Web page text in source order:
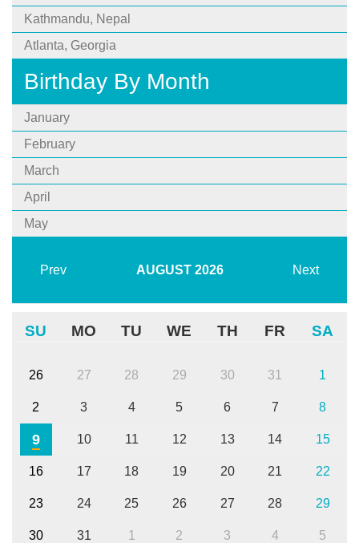
Kathmandu, Nepal
Atlanta, Georgia
Birthday By Month
January
February
March
April
May
Prev AUGUST 2026 Next
SU MO TU WE TH FR SA
26 27 28 29 30 31 1
2 3 4 5 6 7 8
9 10 11 12 13 14 15
16 17 18 19 20 21 22
23 24 25 26 27 28 29
30 31 1 2 3 4 5